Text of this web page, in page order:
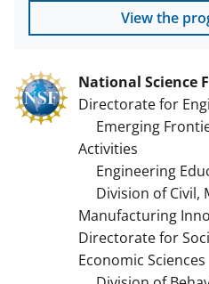
View the
National Science
Directorate for
Emerging
Activities
Engineering
Division of Civil,
Manufacturing
Directorate for
Economic Sciences